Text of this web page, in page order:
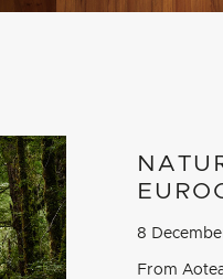
8
From